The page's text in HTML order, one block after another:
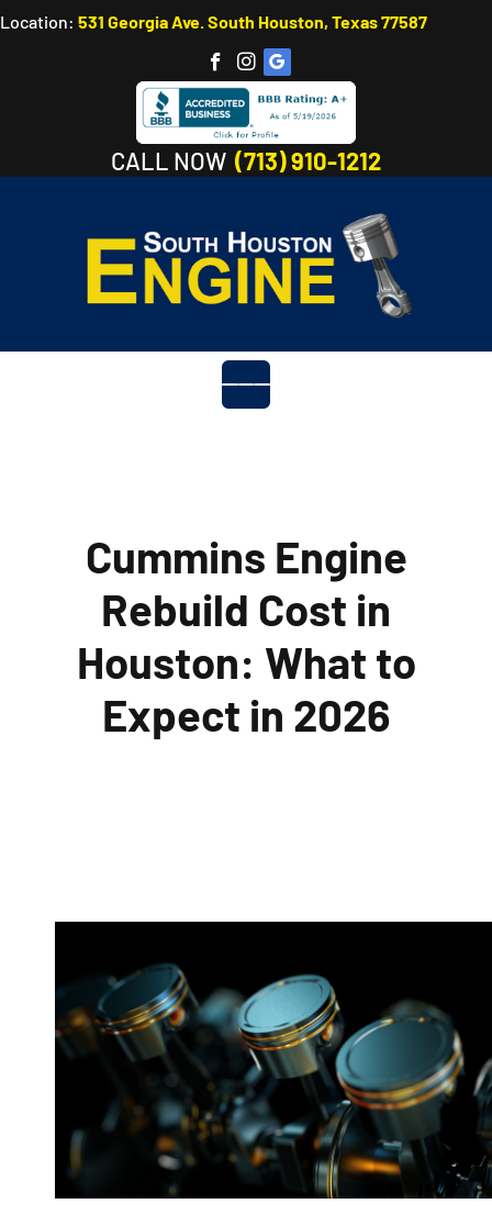
Location: 531 Georgia Ave. South Houston, Texas 77587
CALL NOW (713) 910-1212
Cummins Engine
Rebuild Cost in
Houston: What to
Expect in 2026